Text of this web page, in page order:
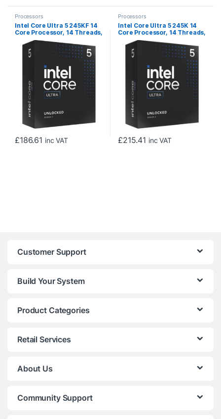
Processors
Intel Core Ultra 5 245KF 14
Core Processor, 14 Threads,
3.6GHz up to 5.2GHz, LGA
1851 Arrow Lake Processor,
24MB Cache,125w, 159w
Maximum Turbo Power, No
Graphics, No Cooler
£186.61 inc VAT
Processors
Intel Core Ultra 5 245K 14
Core Processor, 14 Threads,
3.6GHz up to 5.2GHz, LGA
1851 Arrow Lake Processor,
24MB Cache,125w, 159w
Maximum Turbo Power, Arc
Xe2 Graphics 64EU, No
£215.41 inc VAT
Customer Support
Build Your System
Product Categories
Retail Services
About Us
Community Support